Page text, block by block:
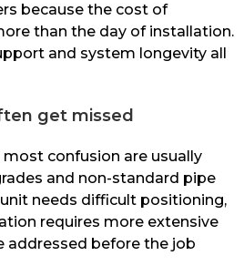
because the cost of
than the day of installation.
and system longevity all
get missed
confusion are usually
and non-standard pipe
needs difficult positioning,
requires more extensive
addressed before the job